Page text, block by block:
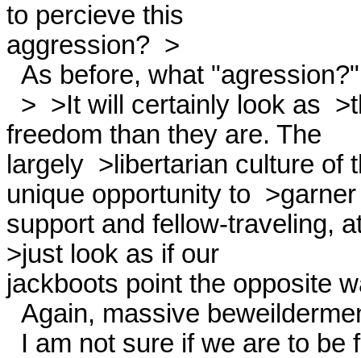
to percieve this
aggression?  >
freedom than they are. The
largely  >libertarian culture of
unique opportunity to  >garner
support and fellow-traveling,
>just look as if our
jackboots point the opposite